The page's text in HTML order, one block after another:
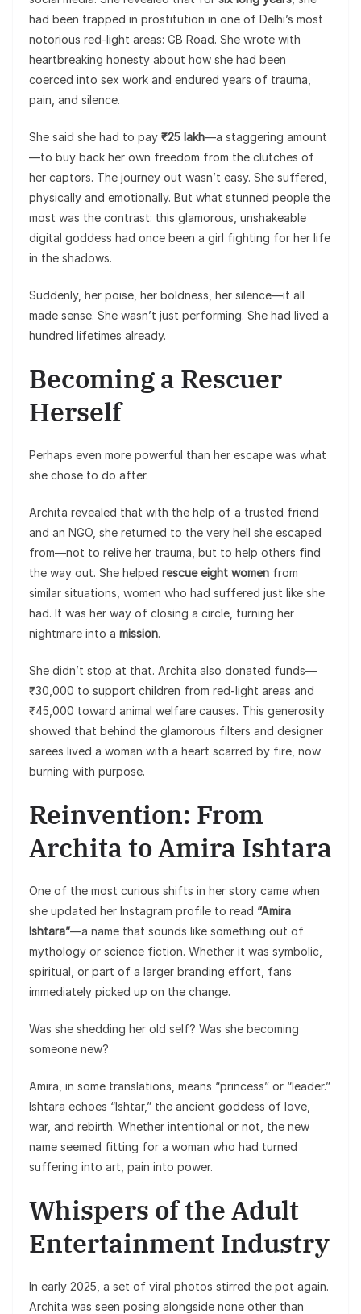
had been trapped in prostitution in one of Delhi’s most
notorious red-light areas: GB Road. She wrote with
heartbreaking honesty about how she had been
coerced into sex work and endured years of trauma,
pain, and silence.
She said she had to pay ₹25 lakh—a staggering amount
—to buy back her own freedom from the clutches of
her captors. The journey out wasn’t easy. She suffered,
physically and emotionally. But what stunned people the
most was the contrast: this glamorous, unshakeable
digital goddess had once been a girl fighting for her life
in the shadows.
Suddenly, her poise, her boldness, her silence—it all
made sense. She wasn’t just performing. She had lived a
hundred lifetimes already.
Becoming a Rescuer
Herself
Perhaps even more powerful than her escape was what
she chose to do after.
Archita revealed that with the help of a trusted friend
and an NGO, she returned to the very hell she escaped
from—not to relive her trauma, but to help others find
the way out. She helped rescue eight women from
similar situations, women who had suffered just like she
had. It was her way of closing a circle, turning her
nightmare into a mission.
She didn’t stop at that. Archita also donated funds—
₹30,000 to support children from red-light areas and
₹45,000 toward animal welfare causes. This generosity
showed that behind the glamorous filters and designer
sarees lived a woman with a heart scarred by fire, now
burning with purpose.
Reinvention: From
Archita to Amira Ishtara
One of the most curious shifts in her story came when
she updated her Instagram profile to read “Amira
Ishtara”—a name that sounds like something out of
mythology or science fiction. Whether it was symbolic,
spiritual, or part of a larger branding effort, fans
immediately picked up on the change.
Was she shedding her old self? Was she becoming
someone new?
Amira, in some translations, means “princess” or “leader.”
Ishtara echoes “Ishtar,” the ancient goddess of love,
war, and rebirth. Whether intentional or not, the new
name seemed fitting for a woman who had turned
suffering into art, pain into power.
Whispers of the Adult
Entertainment Industry
In early 2025, a set of viral photos stirred the pot again.
Archita was seen posing alongside none other than